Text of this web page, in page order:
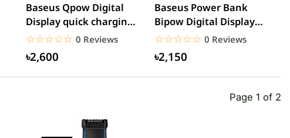
Baseus Qpow Digital
Display quick charging
power bank
20000mAh...
☆☆☆☆☆
★★★★★ 0 Reviews
৳2,600
Baseus Power Bank
Bipow Digital Display
20000mAh 15W
☆☆☆☆☆
★★★★★ 0 Reviews
৳2,150
Page 1 of 2